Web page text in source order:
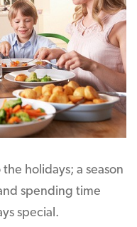
holidays; a season
spending time
special.